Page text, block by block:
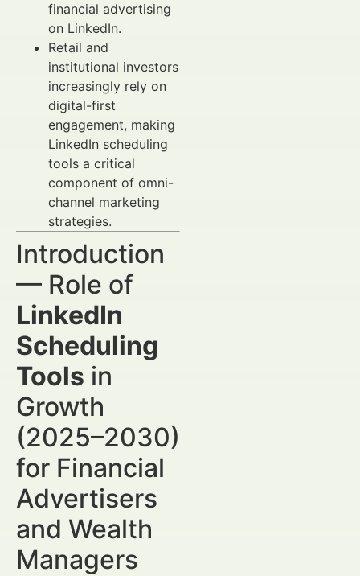
financial advertising
on LinkedIn.
Retail and
institutional investors
increasingly rely on
digital-first
engagement, making
LinkedIn scheduling
tools a critical
component of omni-
channel marketing
strategies.
Introduction
— Role of
LinkedIn
Scheduling
Tools in
Growth
(2025–2030)
for Financial
Advertisers
and Wealth
Managers